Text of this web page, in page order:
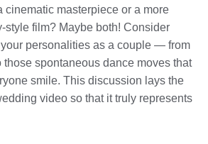
cinematic masterpiece or a more
style film? Maybe both! Consider
personalities as a couple — from
those spontaneous dance moves that
smile. This discussion lays the
video so that it truly represents